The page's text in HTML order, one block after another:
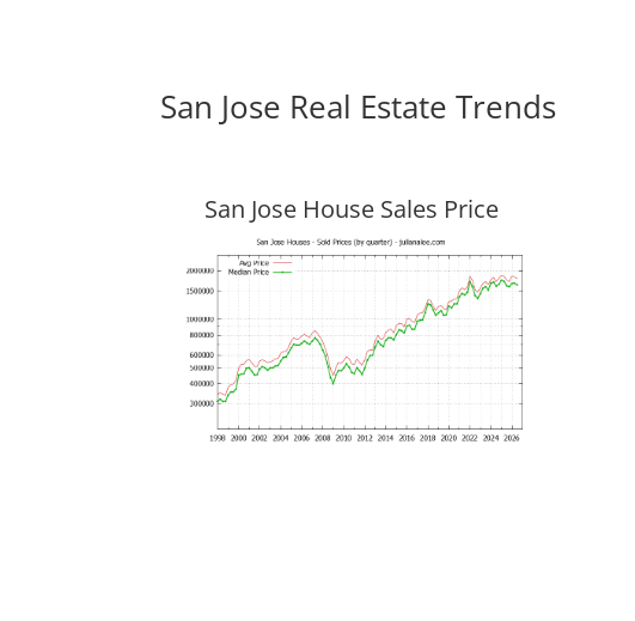
San Jose Real Estate Trends
San Jose House Sales Price